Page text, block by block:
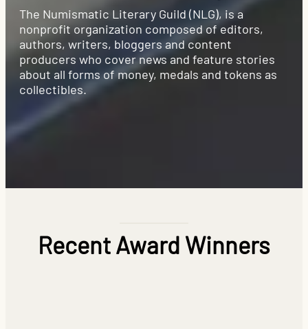
The Numismatic Literary Guild (NLG), is a
nonprofit organization composed of editors,
authors, writers, bloggers and content
producers who cover news and feature stories
about all forms of money, medals and tokens as
collectibles.
Recent Award Winners